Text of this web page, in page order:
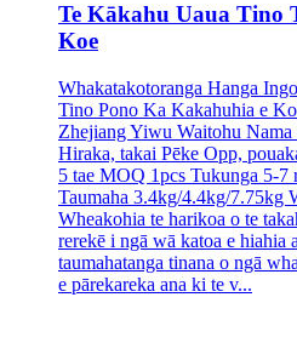
Te Kākahu Uaua Tino
Koe
Whakatakotoranga Hanga
Tino Pono Ka Kakahuhia e
Zhejiang Yiwu Waitohu
Hiraka, takai Pēke Opp,
5 tae MOQ 1pcs Tukunga 5-
Taumaha 3.4kg/4.4kg/7.75kg
Wheakohia te harikoa o te
rerekē i ngā wā katoa e hiahia
taumahatanga tinana o ngā
e pārekareka ana ki te v...